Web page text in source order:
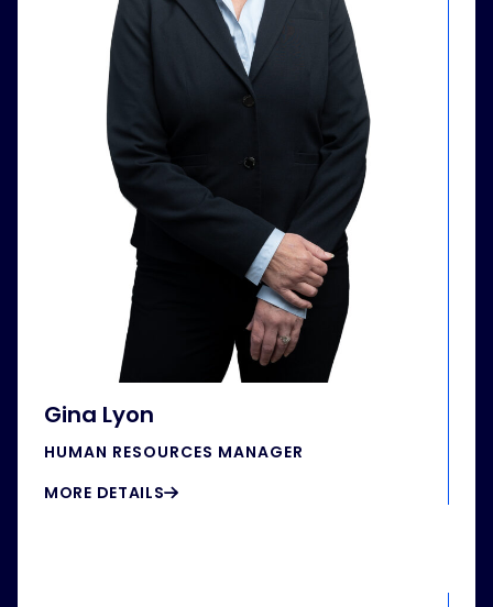
Gina Lyon
HUMAN RESOURCES MANAGER
MORE DETAILS